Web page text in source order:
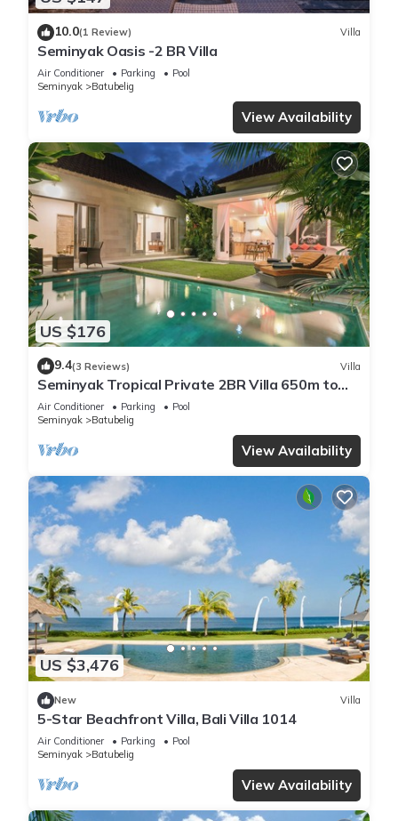
10.0(1 Review) Villa
Seminyak Oasis -2 BR Villa
Air Conditioner Parking
Pool
Seminyak
Batubelig
View Availability
US $176
9.4(3 Reviews) Villa
Seminyak Tropical Private 2BR Villa 650m to
Beach
Air Conditioner Parking
Pool
Seminyak
Batubelig
View Availability
US $3,476
New Villa
5-Star Beachfront Villa, Bali Villa 1014
Air Conditioner Parking
Pool
Seminyak
Batubelig
View Availability